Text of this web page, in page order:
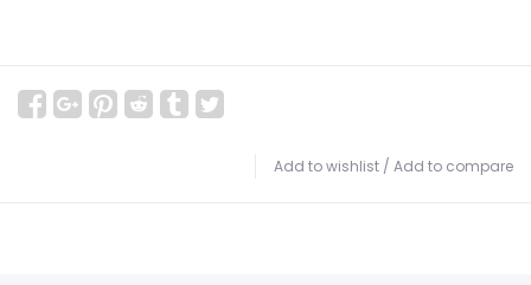
Add to wishlist / Add to compare